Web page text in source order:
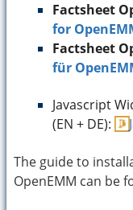
Factsheet
for
Factsheet
für
Javascript
(EN + DE):
The guide to
OpenEMM can be